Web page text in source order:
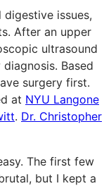
issues,
After an upper
ultrasound
Based
surgery first.
at NYU Langone
. Dr. Christopher
The first few
but I kept a